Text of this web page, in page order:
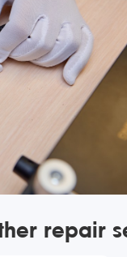
repair